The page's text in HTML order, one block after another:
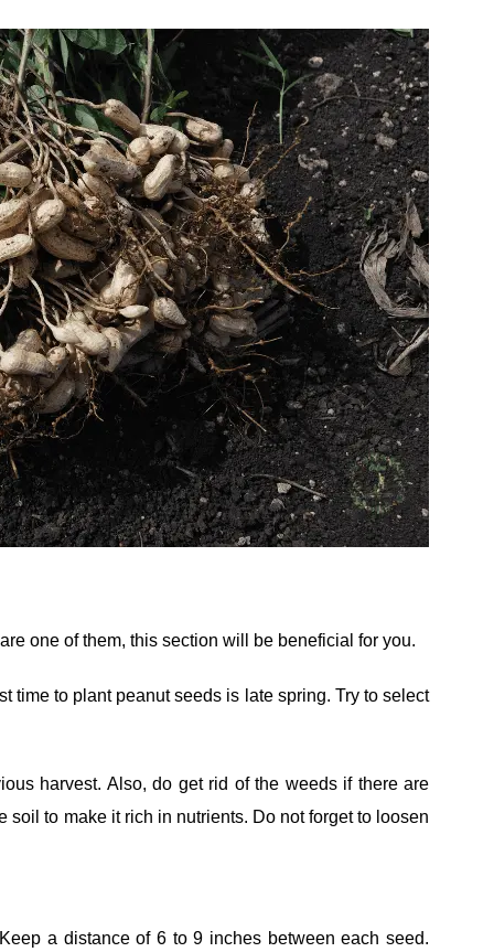
one of them, this section will be beneficial for you.
time to plant peanut seeds is late spring. Try to select
harvest. Also, do get rid of the weeds if there are
to make it rich in nutrients. Do not forget to loosen
a distance of 6 to 9 inches between each seed.